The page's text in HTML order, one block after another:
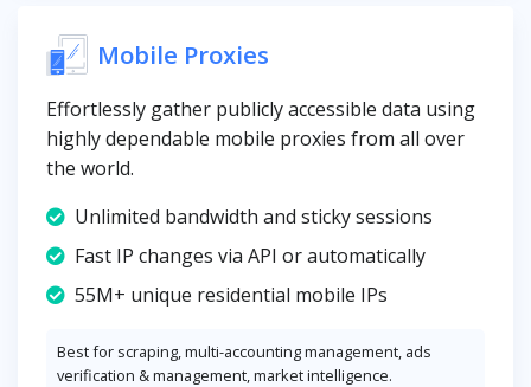
Mobile Proxies
Effortlessly gather publicly accessible data using
highly dependable mobile proxies from all over
the world.
Unlimited bandwidth and sticky sessions
Fast IP changes via API or automatically
55M+ unique residential mobile IPs
Best for scraping, multi-accounting management, ads
verification & management, market intelligence.